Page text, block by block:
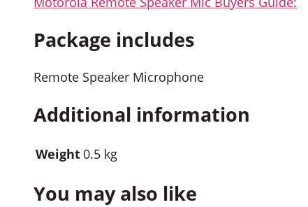
Package includes
Remote Speaker Microphone
Additional information
Weight 0.5 kg
You may also like